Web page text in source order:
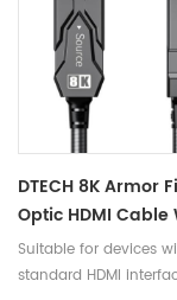
DTECH 8K Armor
Optic HDMI Cable
Waterproof Shell
Multimedia
Suitable for devices
standard HDMI